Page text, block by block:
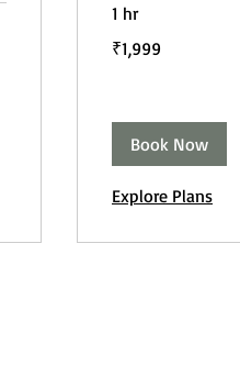
1 hr
Indian
rupees
₹1,999
Book Now
Explore Plans